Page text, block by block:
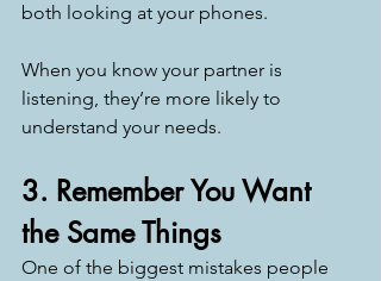
both looking at your phones.
When you know your partner is
listening, they’re more likely to
understand your needs.
3. Remember You Want
the Same Things
One of the biggest mistakes people